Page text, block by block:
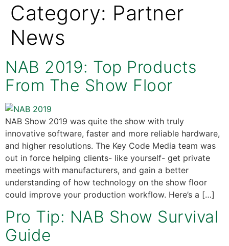
Category: Partner
News
NAB 2019: Top Products
From The Show Floor
NAB Show 2019 was quite the show with truly
innovative software, faster and more reliable hardware,
and higher resolutions. The Key Code Media team was
out in force helping clients- like yourself- get private
meetings with manufacturers, and gain a better
understanding of how technology on the show floor
could improve your production workflow. Here’s a […]
Pro Tip: NAB Show Survival
Guide